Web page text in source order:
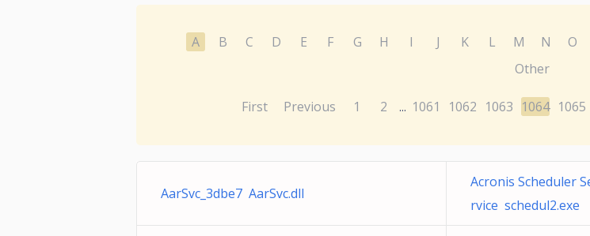
A B C D E F G H I J K L M N O
Other
First Previous 1 2 ... 1061 1062 1063 1064 1065
AarSvc_3dbe7 AarSvc.dll
Acronis Scheduler
rvice schedul2.exe